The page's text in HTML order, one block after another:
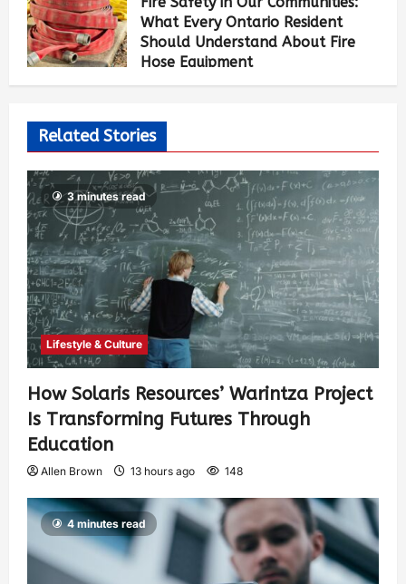
What Every Ontario Resident
Should Understand About Fire
Hose Equipment
Allen Brown 5 days ago 473
Related Stories
3 minutes read
Lifestyle & Culture
How Solaris Resources’ Warintza Project
Is Transforming Futures Through
Education
Allen Brown 13 hours ago 148
4 minutes read